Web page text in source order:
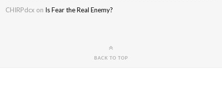
CHIRPdcx on Is Fear the Real Enemy?
BACK TO TOP